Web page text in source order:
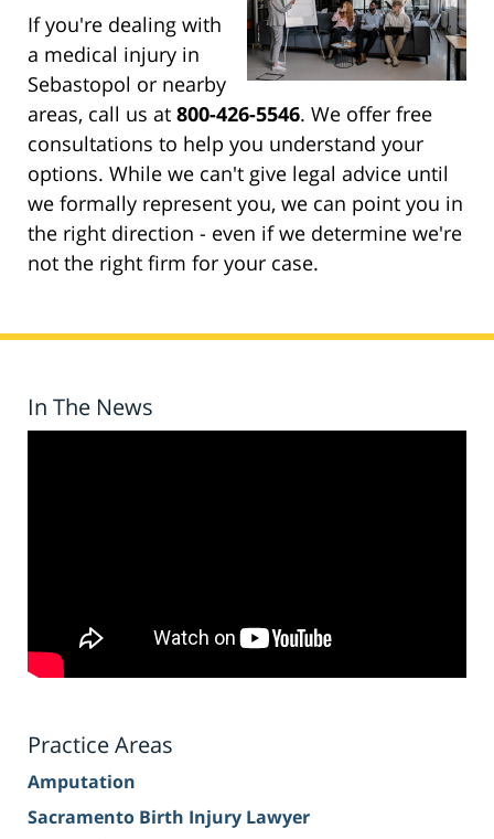
If you're dealing with
a medical injury in
Sebastopol or nearby
areas, call us at 800-426-5546. We offer free
consultations to help you understand your
options. While we can't give legal advice until
we formally represent you, we can point you in
the right direction - even if we determine we're
not the right firm for your case.
In The News
Practice Areas
Amputation
Sacramento Birth Injury Lawyer